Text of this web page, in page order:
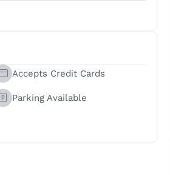
Accepts Credit Cards
Parking Available